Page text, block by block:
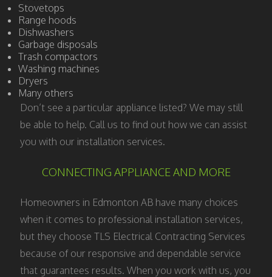
Stovetops
Range hoods
Dishwashers
Garbage disposals
Trash compactors
Washing machines
Dryers
Many others
Don’t see a particular appliance listed? We may still
be able to help. Call us to find out how we can assist
you with our installation services.
CONNECTING APPLIANCE AND MORE
Homeowners in Edmonton AB have many choices
when it comes to professional installation services,
but they choose TLS Electrical Contracting Services
because of our responsive and dependable service
that guarantees results. When you work with us, you